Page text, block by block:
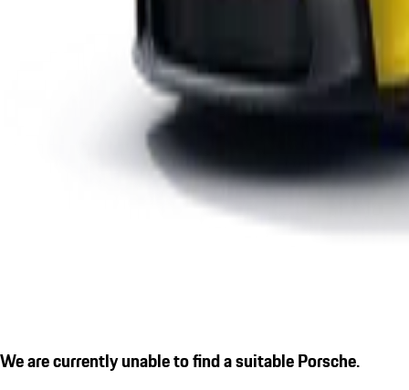
We are currently unable to find a suitable Porsche.